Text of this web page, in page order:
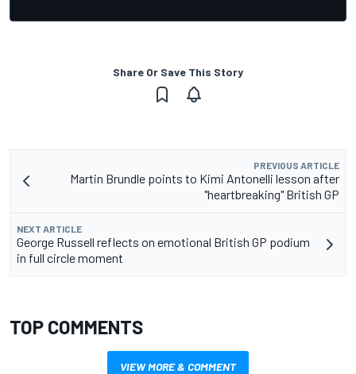
Share Or Save This Story
PREVIOUS ARTICLE
Martin Brundle points to Kimi Antonelli lesson after
"heartbreaking" British GP
NEXT ARTICLE
George Russell reflects on emotional British GP podium
in full circle moment
TOP COMMENTS
VIEW MORE & COMMENT